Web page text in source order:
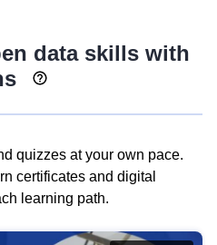
data skills with
quizzes at your own pace.
certificates and digital
learning path.